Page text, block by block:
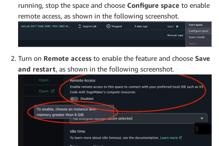
running, stop the space and choose Configure space to enable
remote access, as shown in the following screenshot.
Turn on Remote access to enable the feature and choose Save
and restart, as shown in the following screenshot.